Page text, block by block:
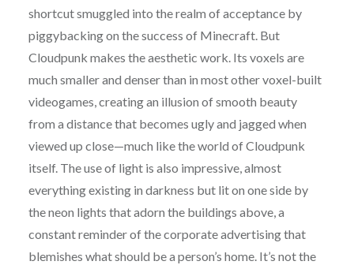
shortcut smuggled into the realm of acceptance by
piggybacking on the success of Minecraft. But
Cloudpunk makes the aesthetic work. Its voxels are
much smaller and denser than in most other voxel-built
videogames, creating an illusion of smooth beauty
from a distance that becomes ugly and jagged when
viewed up close—much like the world of Cloudpunk
itself. The use of light is also impressive, almost
everything existing in darkness but lit on one side by
the neon lights that adorn the buildings above, a
constant reminder of the corporate advertising that
blemishes what should be a person’s home. It’s not the